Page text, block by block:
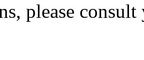
please